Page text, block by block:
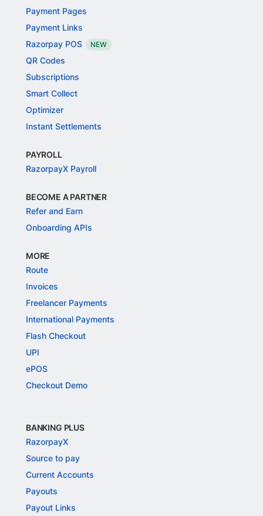
Payment Pages
Payment Links
Razorpay POS
NEW
QR Codes
Subscriptions
Smart Collect
Optimizer
Instant Settlements
PAYROLL
RazorpayX Payroll
BECOME A PARTNER
Refer and Earn
Onboarding APIs
MORE
Route
Invoices
Freelancer Payments
International Payments
Flash Checkout
UPI
ePOS
Checkout Demo
BANKING PLUS
RazorpayX
Source to pay
Current Accounts
Payouts
Payout Links